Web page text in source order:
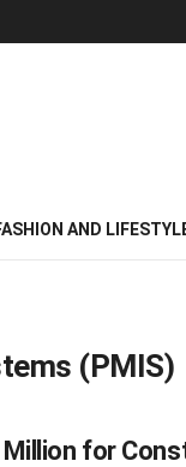
AND
(PMIS)
Million for